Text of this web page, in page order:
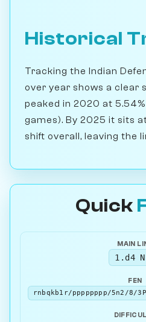
Historical
Tracking the Indian
over year shows a clear
peaked in 2020 at
games). By 2025 it sits
shift overall, leaving the
Quick
MAIN
1.d4
FEN